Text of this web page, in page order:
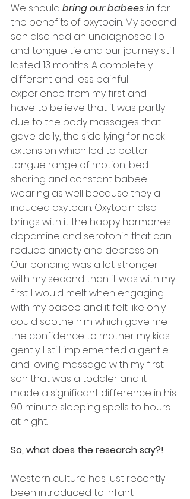
We should bring our babees in for
the benefits of oxytocin. My second
son also had an undiagnosed lip
and tongue tie and our journey still
lasted 13 months. A completely
different and less painful
experience from my first and I
have to believe that it was partly
due to the body massages that I
gave daily, the side lying for neck
extension which led to better
tongue range of motion, bed
sharing and constant babee
wearing as well because they all
induced oxytocin. Oxytocin also
brings with it the happy hormones
dopamine and serotonin that can
reduce anxiety and depression.
Our bonding was a lot stronger
with my second than it was with my
first. I would melt when engaging
with my babee and it felt like only I
could soothe him which gave me
the confidence to mother my kids
gently. I still implemented a gentle
and loving massage with my first
son that was a toddler and it
made a significant difference in his
90 minute sleeping spells to hours
at night.
So, what does the research say?!
Western culture has just recently
been introduced to infant